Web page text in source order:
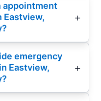
appointment
Eastview,
emergency
Eastview,